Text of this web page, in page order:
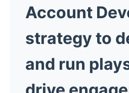
Account
strategy to
and run